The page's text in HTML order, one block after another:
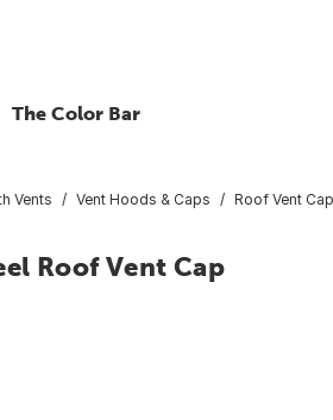
The Color Bar
Vents Vent Hoods & Caps Roof Vent Cap
Roof Vent Cap